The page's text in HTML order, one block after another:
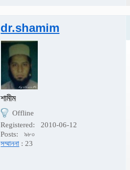
dr.shamim
শামীম
Offline
Registered:
2010-06-12
Posts:
৯৮০
সম্মাননা : 23